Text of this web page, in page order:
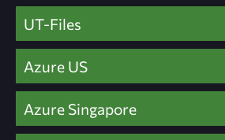
UT-Files
Azure US
Azure Singapore